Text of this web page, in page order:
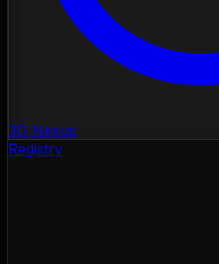
3D Nexus
Registry